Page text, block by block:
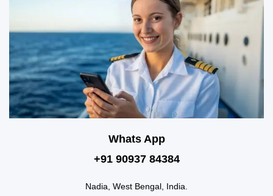
Whats App
+91 90937 84384
Nadia, West Bengal, India.